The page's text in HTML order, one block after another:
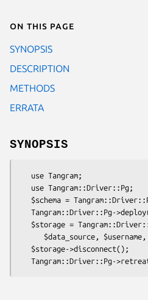
On this page
SYNOPSIS
DESCRIPTION
METHODS
ERRATA
SYNOPSIS